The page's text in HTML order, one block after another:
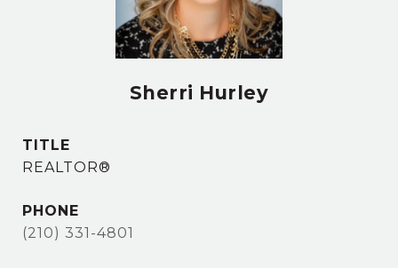
Sherri Hurley
TITLE
REALTOR®
PHONE
(210) 331-4801